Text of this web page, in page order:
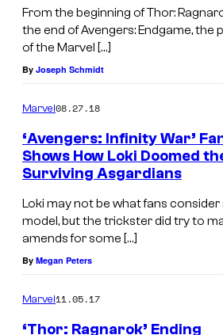
From the beginning of Thor:
the end of Avengers: Endgame, the
of the Marvel […]
By Joseph Schmidt
Marvel08.27.18
‘Avengers: Infinity War’
Shows How Loki Doomed
Surviving Asgardians
Loki may not be what fans consider
model, but the trickster did try to
amends for some […]
By Megan Peters
Marvel11.05.17
‘Thor: Ragnarok’ Ending